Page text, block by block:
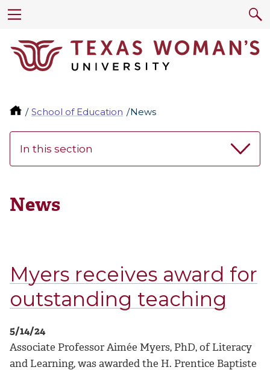
School of Education News
In this section
News
Myers receives award for
outstanding teaching
5/14/24
Associate Professor Aimée Myers, PhD, of Literacy
and Learning, was awarded the H. Prentice Baptiste